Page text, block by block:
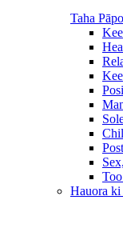
Taha
Hauora ki